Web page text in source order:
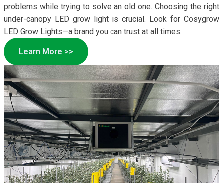
problems while trying to solve an old one. Choosing the right
under-canopy LED grow light is crucial. Look for Cosygrow
LED Grow Lights—a brand you can trust at all times.
Learn More >>